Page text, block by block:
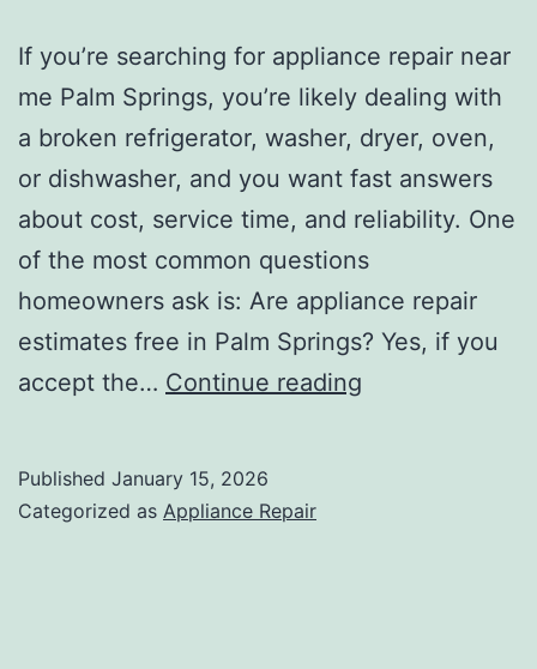
If you’re searching for appliance repair near
me Palm Springs, you’re likely dealing with
a broken refrigerator, washer, dryer, oven,
or dishwasher, and you want fast answers
about cost, service time, and reliability. One
of the most common questions
homeowners ask is: Are appliance repair
estimates free in Palm Springs? Yes, if you
accept the… Continue reading
Published January 15, 2026
Categorized as Appliance Repair